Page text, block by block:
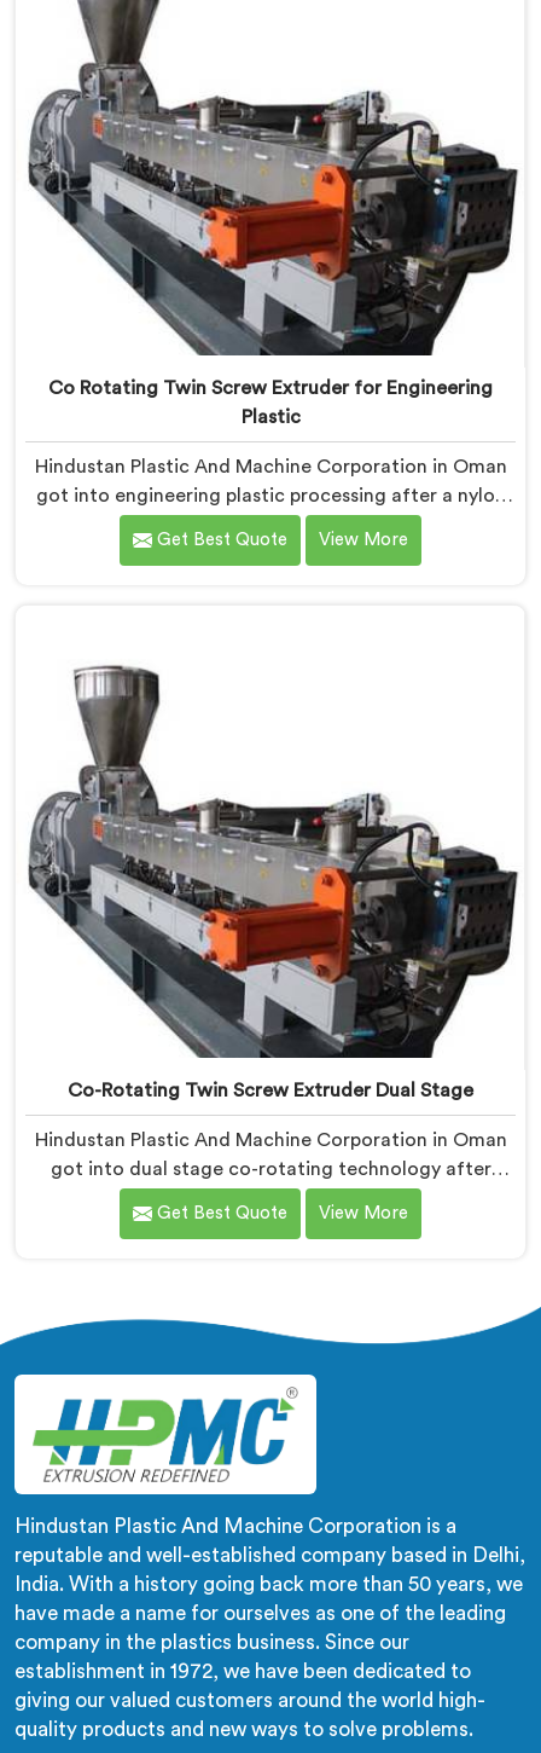
Co Rotating Twin Screw Extruder for Engineering
Plastic
Hindustan Plastic And Machine Corporation in Oman
got into engineering plastic processing after a nylon
compounder showed us heat damaged material our
standard configurations were quietly producing. If you
Screw Extruder where engineering plastic thermal
sensitivity humbled our team completely before
Get Best Quote View More
Co-Rotating Twin Screw Extruder Dual Stage
Hindustan Plastic And Machine Corporation in Oman
got into dual stage co-rotating technology after
single stage systems kept disappointing compounders
processing highly filled formulations honestly. If you
Dual Stage where stage separation solved filler
dispersion problems single stage designs physically
cannot resolve.
Get Best Quote View More
Hindustan Plastic And Machine Corporation is a
reputable and well-established company based in Delhi,
India. With a history going back more than 50 years, we
have made a name for ourselves as one of the leading
company in the plastics business. Since our
establishment in 1972, we have been dedicated to
giving our valued customers around the world high-
quality products and new ways to solve problems.